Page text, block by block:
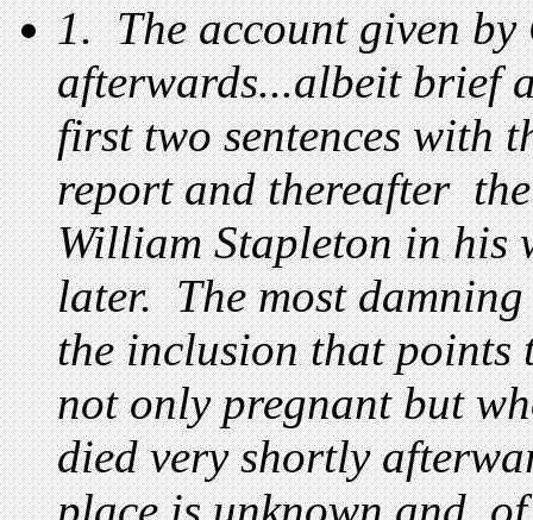
1. The account given by
afterwards...albeit brief
first two sentences with
report and thereafter
William Stapleton in his
later. The most
the inclusion that points
not only pregnant but
died very shortly
place is unknown and,